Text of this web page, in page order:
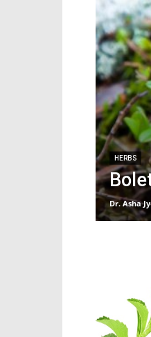
HERBS
Dr. Asha